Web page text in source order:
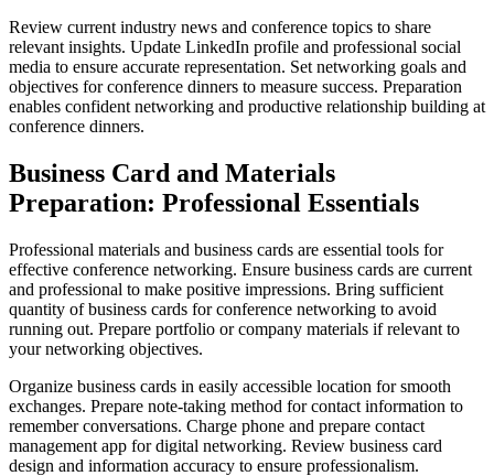
Review current industry news and conference topics to share
relevant insights. Update LinkedIn profile and professional social
media to ensure accurate representation. Set networking goals and
objectives for conference dinners to measure success. Preparation
enables confident networking and productive relationship building at
conference dinners.
Business Card and Materials
Preparation: Professional Essentials
Professional materials and business cards are essential tools for
effective conference networking. Ensure business cards are current
and professional to make positive impressions. Bring sufficient
quantity of business cards for conference networking to avoid
running out. Prepare portfolio or company materials if relevant to
your networking objectives.
Organize business cards in easily accessible location for smooth
exchanges. Prepare note-taking method for contact information to
remember conversations. Charge phone and prepare contact
management app for digital networking. Review business card
design and information accuracy to ensure professionalism.